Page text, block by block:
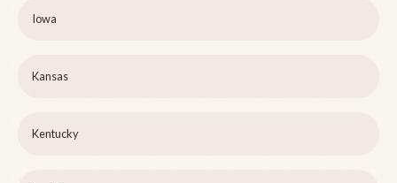
Iowa
Kansas
Kentucky